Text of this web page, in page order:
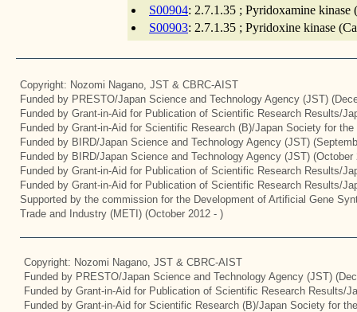
S00904: 2.7.1.35 ; Pyridoxamine
S00903: 2.7.1.35 ; Pyridoxine kinase
Copyright: Nozomi Nagano, JST & CBRC-AIST
Funded by PRESTO/Japan Science and Technology Agency (JST)
Funded by Grant-in-Aid for Publication of Scientific Research Results/
Funded by Grant-in-Aid for Scientific Research (B)/Japan Society for
Funded by BIRD/Japan Science and Technology Agency (JST)
Funded by BIRD/Japan Science and Technology Agency (JST) (October
Funded by Grant-in-Aid for Publication of Scientific Research Results/
Funded by Grant-in-Aid for Publication of Scientific Research Results/
Supported by the commission for the Development of Artificial Gene
Trade and Industry (METI) (October 2012 - )
Copyright: Nozomi Nagano, JST & CBRC-AIST
Funded by PRESTO/Japan Science and Technology Agency (JST)
Funded by Grant-in-Aid for Publication of Scientific Research Results/
Funded by Grant-in-Aid for Scientific Research (B)/Japan Society for